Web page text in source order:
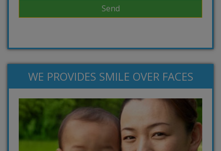
WE PROVIDES SMILE OVER FACES